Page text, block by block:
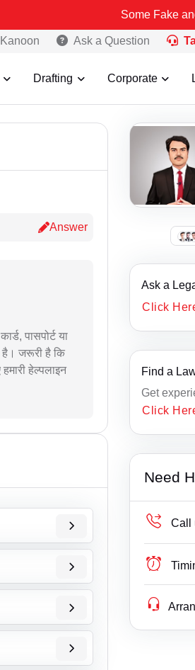
Some Fake and
Ask a Question
Drafting Corporate
Answer
पासपोर्ट या
है। जरूरी है कि
हेल्पलाइन
Ask a
Click
Find a
Get
Click
Need
Call